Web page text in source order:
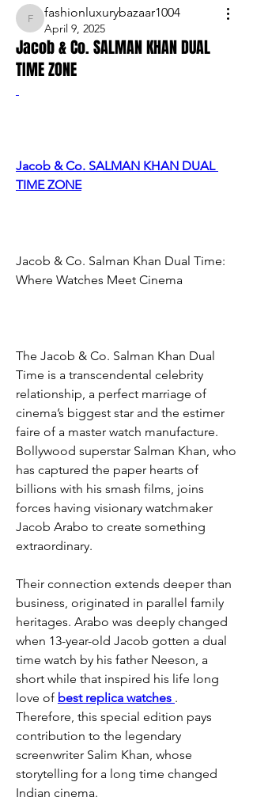
fashionluxurybazaar1004
fashionluxurybazaar1004
April 9, 2025
Jacob & Co. SALMAN KHAN DUAL
TIME ZONE
Jacob & Co. SALMAN KHAN DUAL
TIME ZONE
Jacob & Co. Salman Khan Dual Time:
Where Watches Meet Cinema
The Jacob & Co. Salman Khan Dual
Time is a transcendental celebrity
relationship, a perfect marriage of
cinema’s biggest star and the estimer
faire of a master watch manufacture.
Bollywood superstar Salman Khan, who
has captured the paper hearts of
billions with his smash films, joins
forces having visionary watchmaker
Jacob Arabo to create something
extraordinary.
Their connection extends deeper than
business, originated in parallel family
heritages. Arabo was deeply changed
when 13-year-old Jacob gotten a dual
time watch by his father Neeson, a
short while that inspired his life long
love of best replica watches .
Therefore, this special edition pays
contribution to the legendary
screenwriter Salim Khan, whose
storytelling for a long time changed
Indian cinema.